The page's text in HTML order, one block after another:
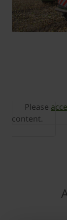
Please
content.